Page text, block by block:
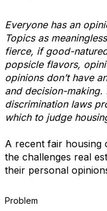
Everyone has an
Topics as
fierce, if good-
popsicle flavors,
opinions don’t have
and decision-making.
discrimination laws
which to judge
A recent fair housing
the challenges real
their personal
Problem